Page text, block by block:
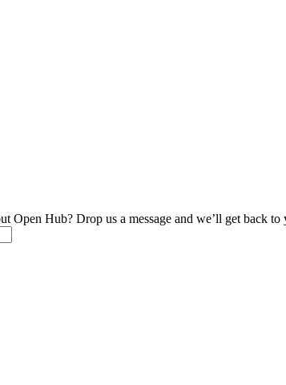
Hub? Drop us a message and we’ll get back to